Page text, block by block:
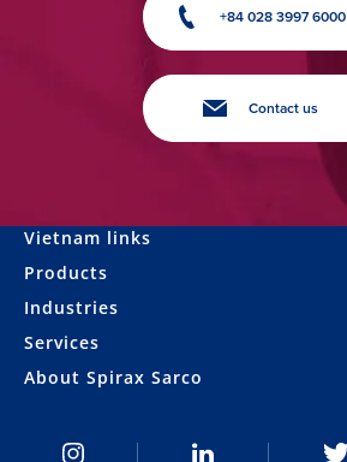
+84 028 3997 6000
Contact us
Vietnam links
Products
Industries
Services
About Spirax Sarco